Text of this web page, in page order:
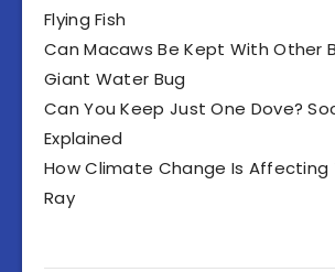
Flying Fish
Can Macaws Be Kept With Other
Giant Water Bug
Can You Keep Just One Dove?
Explained
How Climate Change Is Affecting
Ray